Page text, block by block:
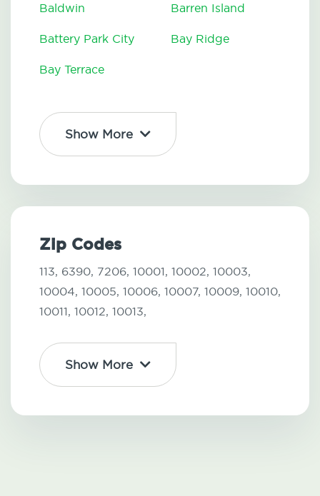
Baldwin Barren Island
Battery Park City Bay Ridge
Bay Terrace
Show More
Zip Codes
113, 6390, 7206, 10001, 10002, 10003,
10004, 10005, 10006, 10007, 10009, 10010,
10011, 10012, 10013,
Show More